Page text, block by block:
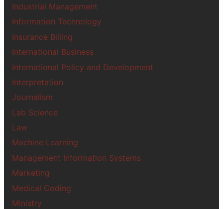
Industrial Management
Information Technology
Insurance Billing
International Business
International Policy and Development
Interpretation
Journalism
Lab Science
Law
Machine Learning
Management Information Systems
Marketing
Medical Coding
Ministry